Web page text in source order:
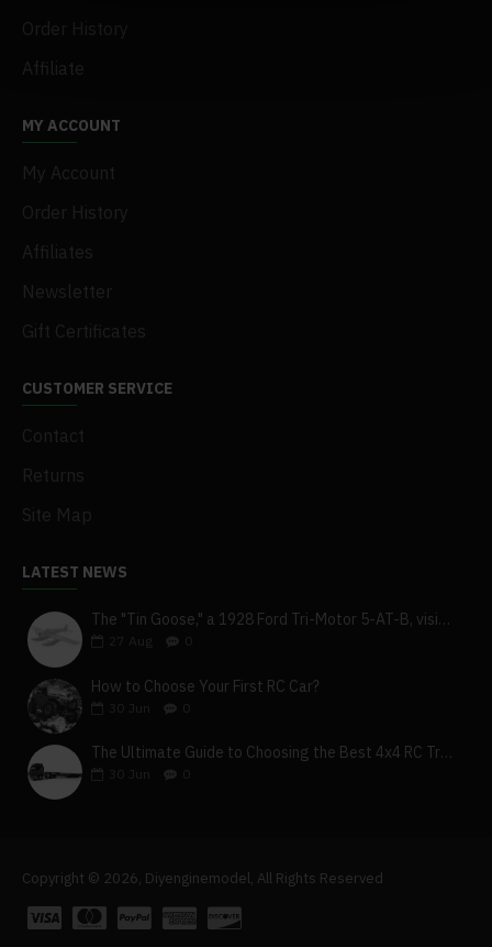
Order History
Affiliate
MY ACCOUNT
My Account
Order History
Affiliates
Newsletter
Gift Certificates
CUSTOMER SERVICE
Contact
Returns
Site Map
LATEST NEWS
The "Tin Goose," a 1928 Ford Tri-Motor 5-AT-B, visits York, Pa
27
How to Choose Your First RC Car?
Jun
The Ultimate Guide to Choosing the Best 4x4 RC Truck for Off-Road Adventure
Jun
Copyright © 2026, Diyenginemodel, All Rights Reserved